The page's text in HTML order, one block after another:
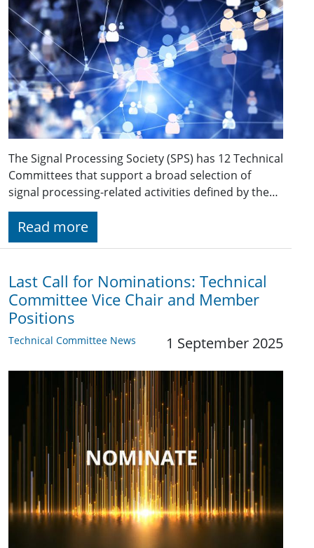
The Signal Processing Society (SPS) has 12 Technical
Committees that support a broad selection of
signal processing-related activities defined by the…
Read more
Last Call for Nominations: Technical
Committee Vice Chair and Member
Positions
Technical Committee News 1 September 2025